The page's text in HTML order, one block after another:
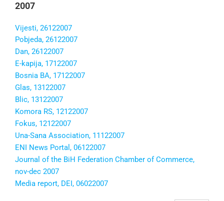
2007
Vijesti, 26122007
Pobjeda, 26122007
Dan, 26122007
E-kapija, 17122007
Bosnia BA, 17122007
Glas, 13122007
Blic, 13122007
Komora RS, 12122007
Fokus, 12122007
Una-Sana Association, 11122007
ENI News Portal, 06122007
Journal of the BiH Federation Chamber of Commerce,
nov-dec 2007
Media report, DEI, 06022007